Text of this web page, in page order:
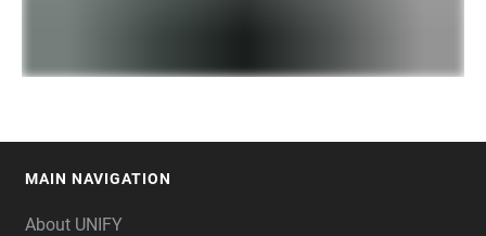
MAIN NAVIGATION
About UNIFY